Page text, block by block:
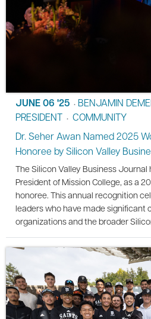
JUNE 06 '25 • BENJAMIN
PRESIDENT • COMMUNITY
Dr. Seher Awan Named 2025
Honoree by Silicon Valley
The Silicon Valley Business Journal
President of Mission College, as a
honoree. This annual recognition
leaders who have made significant
organizations and the broader